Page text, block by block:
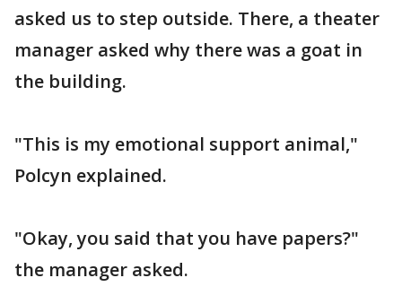
asked us to step outside. There, a theater
manager asked why there was a goat in
the building.
"This is my emotional support animal,"
Polcyn explained.
"Okay, you said that you have papers?"
the manager asked.